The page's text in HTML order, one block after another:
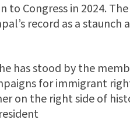
Congress in 2024.
record as a staunch
has stood by the
for immigrant
on the right side of